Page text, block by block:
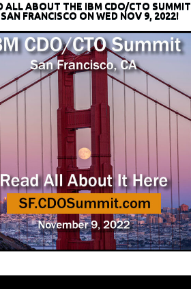
ALL ABOUT THE IBM CDO/CTO SUMMIT
FRANCISCO ON WED NOV 9, 2022!